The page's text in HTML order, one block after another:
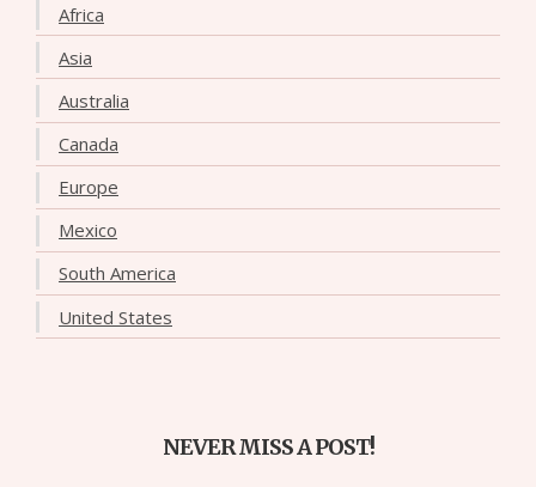
Africa
Asia
Australia
Canada
Europe
Mexico
South America
United States
NEVER MISS A POST!